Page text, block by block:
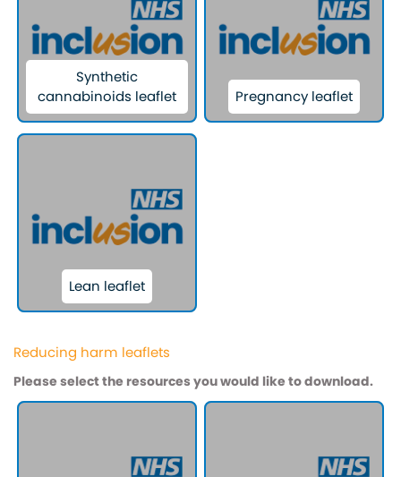
Synthetic
cannabinoids leaflet
Pregnancy leaflet
Lean leaflet
Reducing harm leaflets
Please select the resources you would like to download.